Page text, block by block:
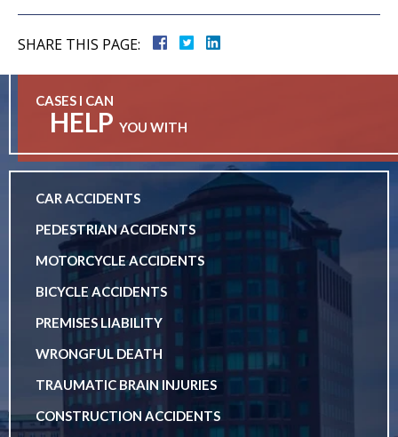
SHARE THIS PAGE:
CASES I CAN
HELP YOU WITH
CAR ACCIDENTS
PEDESTRIAN ACCIDENTS
MOTORCYCLE ACCIDENTS
BICYCLE ACCIDENTS
PREMISES LIABILITY
WRONGFUL DEATH
TRAUMATIC BRAIN INJURIES
CONSTRUCTION ACCIDENTS